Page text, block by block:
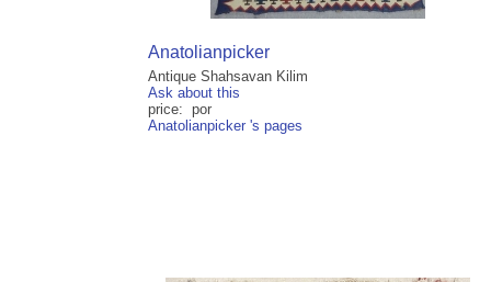
Anatolianpicker
Antique Shahsavan Kilim
Ask about this
price: por
Anatolianpicker 's pages